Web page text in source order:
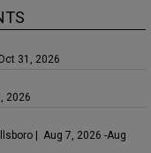
31, 2026
2026
| Aug 7, 2026 -Aug